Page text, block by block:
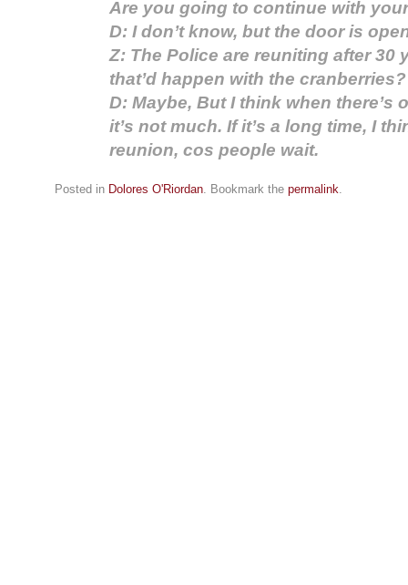
Are you going to continue with
D: I don’t know, but the door is
Z: The Police are reuniting after 30
that’d happen with the cranberries?
D: Maybe, But I think when there’s
it’s not much. If it’s a long time, I
reunion, cos people wait.
Posted in Dolores O'Riordan. Bookmark the permalink.